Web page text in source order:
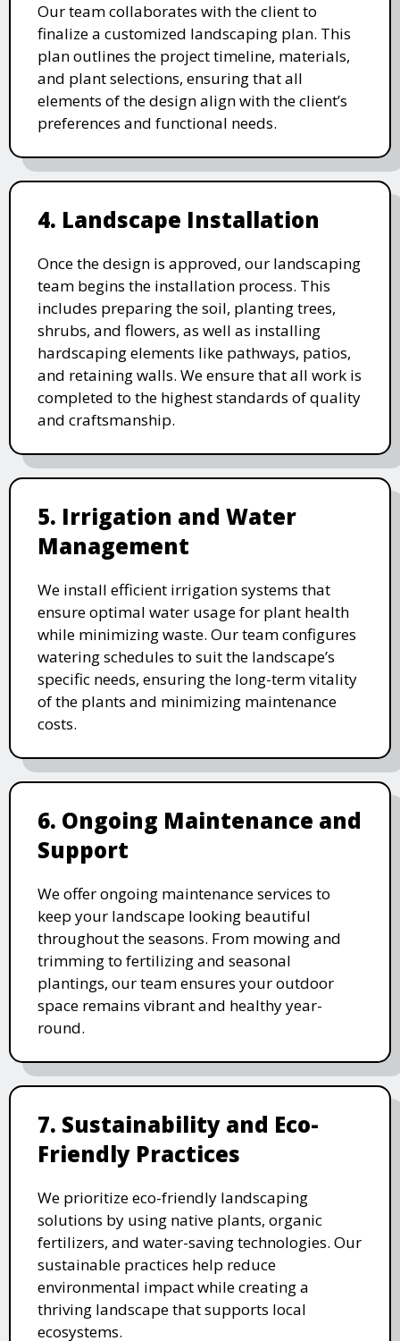
Our team collaborates with the client to
finalize a customized landscaping plan. This
plan outlines the project timeline, materials,
and plant selections, ensuring that all
elements of the design align with the client’s
preferences and functional needs.
4. Landscape Installation
Once the design is approved, our landscaping
team begins the installation process. This
includes preparing the soil, planting trees,
shrubs, and flowers, as well as installing
hardscaping elements like pathways, patios,
and retaining walls. We ensure that all work is
completed to the highest standards of quality
and craftsmanship.
5. Irrigation and Water
Management
We install efficient irrigation systems that
ensure optimal water usage for plant health
while minimizing waste. Our team configures
watering schedules to suit the landscape’s
specific needs, ensuring the long-term vitality
of the plants and minimizing maintenance
costs.
6. Ongoing Maintenance and
Support
We offer ongoing maintenance services to
keep your landscape looking beautiful
throughout the seasons. From mowing and
trimming to fertilizing and seasonal
plantings, our team ensures your outdoor
space remains vibrant and healthy year-
round.
7. Sustainability and Eco-
Friendly Practices
We prioritize eco-friendly landscaping
solutions by using native plants, organic
fertilizers, and water-saving technologies. Our
sustainable practices help reduce
environmental impact while creating a
thriving landscape that supports local
ecosystems.